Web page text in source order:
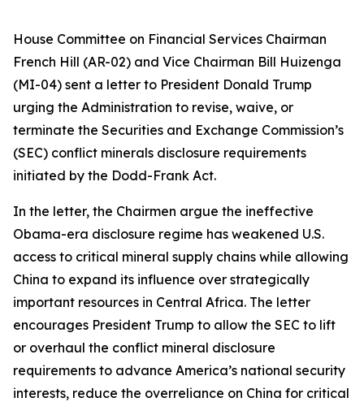
House Committee on Financial Services Chairman
French Hill (AR-02) and Vice Chairman Bill Huizenga
(MI-04) sent a letter to President Donald Trump
urging the Administration to revise, waive, or
terminate the Securities and Exchange Commission’s
(SEC) conflict minerals disclosure requirements
initiated by the Dodd-Frank Act.
In the letter, the Chairmen argue the ineffective
Obama-era disclosure regime has weakened U.S.
access to critical mineral supply chains while allowing
China to expand its influence over strategically
important resources in Central Africa. The letter
encourages President Trump to allow the SEC to lift
or overhaul the conflict mineral disclosure
requirements to advance America’s national security
interests, reduce the overreliance on China for critical